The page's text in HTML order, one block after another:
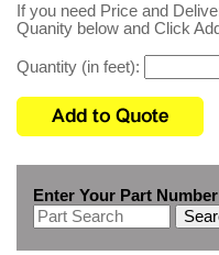
If you need Price and
Quanity below and Click
Quantity (in feet):
Enter Your Part Number